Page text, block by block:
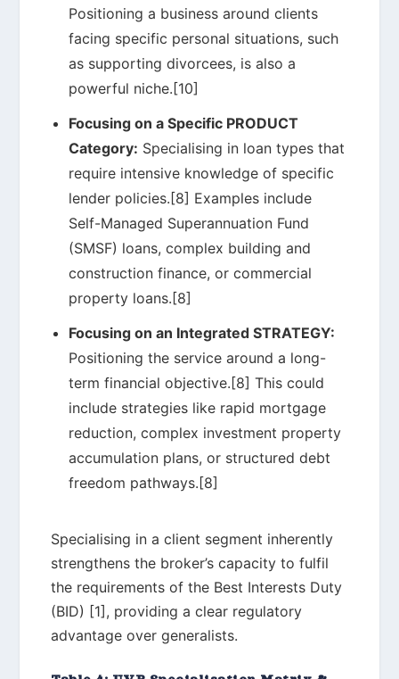
Positioning a business around clients
facing specific personal situations, such
as supporting divorcees, is also a
powerful niche.[10]
Focusing on a Specific PRODUCT
Category: Specialising in loan types that
require intensive knowledge of specific
lender policies.[8] Examples include
Self-Managed Superannuation Fund
(SMSF) loans, complex building and
construction finance, or commercial
property loans.[8]
Focusing on an Integrated STRATEGY:
Positioning the service around a long-
term financial objective.[8] This could
include strategies like rapid mortgage
reduction, complex investment property
accumulation plans, or structured debt
freedom pathways.[8]
Specialising in a client segment inherently
strengthens the broker’s capacity to fulfil
the requirements of the Best Interests Duty
(BID) [1], providing a clear regulatory
advantage over generalists.